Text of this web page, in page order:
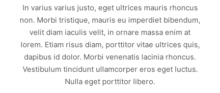
In varius varius justo, eget ultrices mauris rhoncus
non. Morbi tristique, mauris eu imperdiet bibendum,
velit diam iaculis velit, in ornare massa enim at
lorem. Etiam risus diam, porttitor vitae ultrices quis,
dapibus id dolor. Morbi venenatis lacinia rhoncus.
Vestibulum tincidunt ullamcorper eros eget luctus.
Nulla eget porttitor libero.